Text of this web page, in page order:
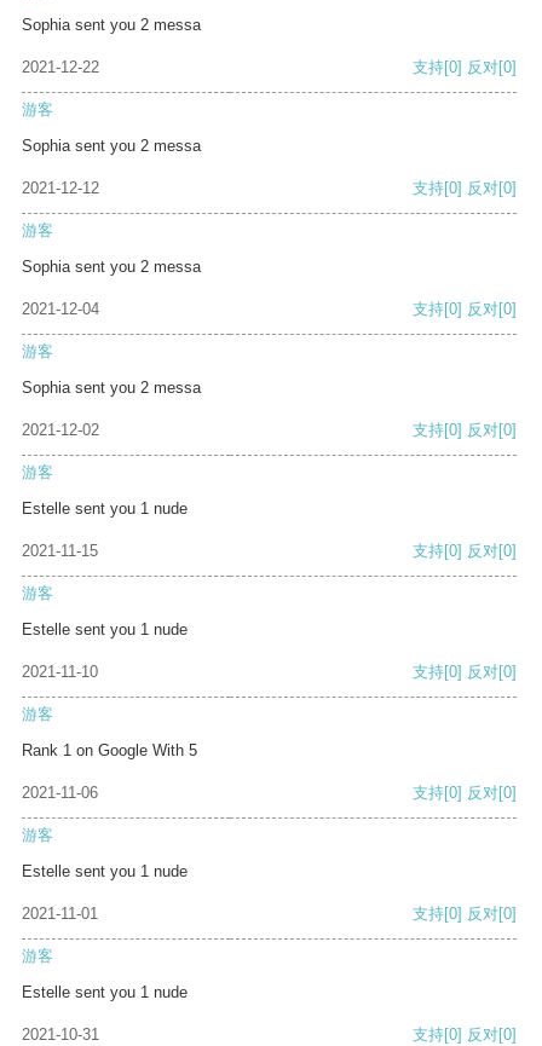
Sophia sent you 2 messa
2021-12-22 支持[0] 反对[0]
游客
Sophia sent you 2 messa
2021-12-12 支持[0] 反对[0]
游客
Sophia sent you 2 messa
2021-12-04 支持[0] 反对[0]
游客
Sophia sent you 2 messa
2021-12-02 支持[0] 反对[0]
游客
Estelle sent you 1 nude
2021-11-15 支持[0] 反对[0]
游客
Estelle sent you 1 nude
2021-11-10 支持[0] 反对[0]
游客
Rank 1 on Google With 5
2021-11-06 支持[0] 反对[0]
游客
Estelle sent you 1 nude
2021-11-01 支持[0] 反对[0]
游客
Estelle sent you 1 nude
2021-10-31 支持[0] 反对[0]